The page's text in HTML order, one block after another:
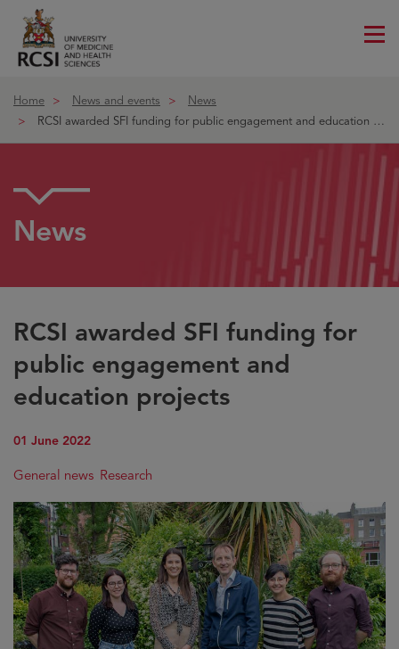
Home News and events
News
RCSI awarded SFI funding for public engagement and education
News
RCSI awarded SFI funding for
public engagement and
education projects
01 June 2022
General news Research